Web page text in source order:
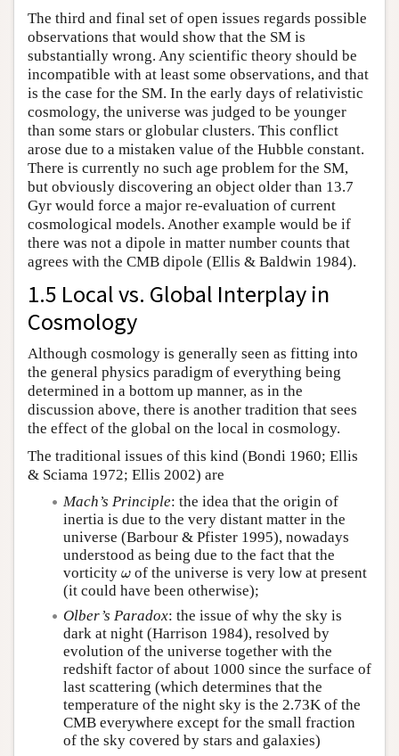
The third and final set of open issues regards possible
observations that would show that the SM is
substantially wrong. Any scientific theory should be
incompatible with at least some observations, and that
is the case for the SM. In the early days of relativistic
cosmology, the universe was judged to be younger
than some stars or globular clusters. This conflict
arose due to a mistaken value of the Hubble constant.
There is currently no such age problem for the SM,
but obviously discovering an object older than 13.7
Gyr would force a major re-evaluation of current
cosmological models. Another example would be if
there was not a dipole in matter number counts that
agrees with the CMB dipole (Ellis & Baldwin 1984).
1.5 Local vs. Global Interplay in
Cosmology
Although cosmology is generally seen as fitting into
the general physics paradigm of everything being
determined in a bottom up manner, as in the
discussion above, there is another tradition that sees
the effect of the global on the local in cosmology.
The traditional issues of this kind (Bondi 1960; Ellis
& Sciama 1972; Ellis 2002) are
Mach’s Principle: the idea that the origin of
inertia is due to the very distant matter in the
universe (Barbour & Pfister 1995), nowadays
understood as being due to the fact that the
vorticity ω
ω of the universe is very low at present
(it could have been otherwise);
Olber’s Paradox: the issue of why the sky is
dark at night (Harrison 1984), resolved by
evolution of the universe together with the
redshift factor of about 1000 since the surface of
last scattering (which determines that the
temperature of the night sky is the 2.73K of the
CMB everywhere except for the small fraction
of the sky covered by stars and galaxies)